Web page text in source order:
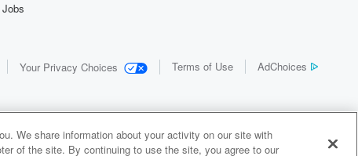
Jobs
Your Privacy Choices Terms of Use AdChoices
We share information about your activity on our site with
of the site. By continuing to use the site, you agree to our